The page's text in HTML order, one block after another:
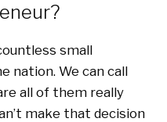
small
nation. We can call
all of them really
make that decision